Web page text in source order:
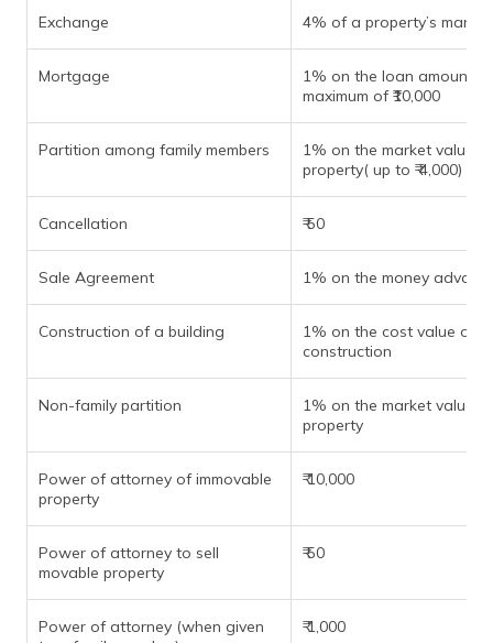
Exchange 4% of a property’s
Mortgage
1% on the loan amount
maximum of ₹10,000
Partition among family members
1% on the market value
property( up to ₹ 4,000)
Cancellation ₹ 50
Sale Agreement 1% on the money
Construction of a building
1% on the cost value of
construction
Non-family partition
1% on the market value
property
Power of attorney of immovable
property
₹ 10,000
Power of attorney to sell
movable property
₹ 50
Power of attorney (when given
₹ 1,000